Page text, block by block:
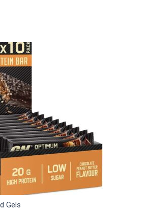
Gels